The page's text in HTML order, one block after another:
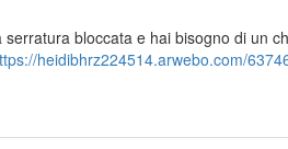
bloccata e hai bisogno di un
heidibhrz224514.arwebo.com/